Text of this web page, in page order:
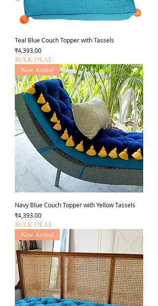
Teal Blue Couch Topper with Tassels
Price
₹4,393.00
BULK DEAL
New Arrival
Navy Blue Couch Topper with Yellow Tassels
Price
₹4,393.00
BULK DEAL
New Arrival